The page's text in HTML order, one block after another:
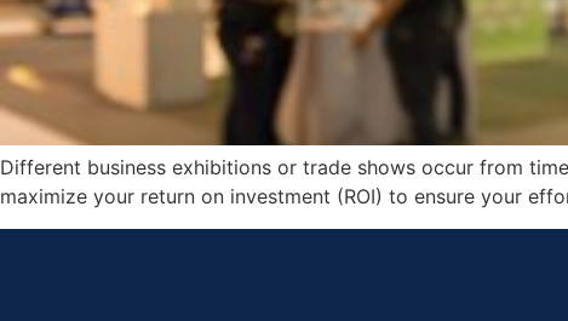
Different business exhibitions or trade shows occur from
maximize your return on investment (ROI) to ensure your